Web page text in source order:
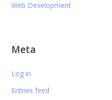
Web Development
Meta
Log in
Entries feed